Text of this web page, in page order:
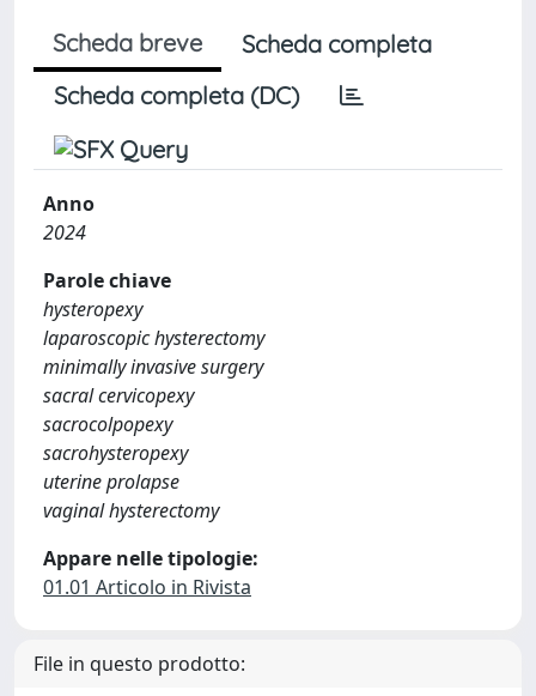
Scheda breve
Scheda completa
Scheda completa (DC)
Anno
2024
Parole chiave
hysteropexy
laparoscopic hysterectomy
minimally invasive surgery
sacral cervicopexy
sacrocolpopexy
sacrohysteropexy
uterine prolapse
vaginal hysterectomy
Appare nelle tipologie:
01.01 Articolo in Rivista
File in questo prodotto: